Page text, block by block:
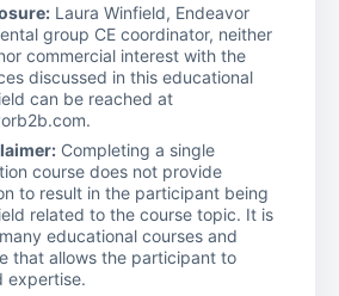
Laura Winfield, Endeavor
group CE coordinator, neither
commercial interest with the
discussed in this educational
can be reached at
Completing a single
course does not provide
to result in the participant being
related to the course topic. It is
educational courses and
that allows the participant to
expertise.